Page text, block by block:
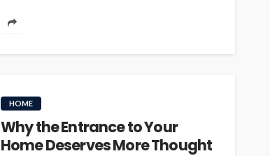
HOME
Why the Entrance to Your
Home Deserves More Thought